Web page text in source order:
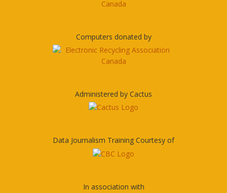
Computers donated by
Administered by Cactus
Data Journalism Training Courtesy of
In association with